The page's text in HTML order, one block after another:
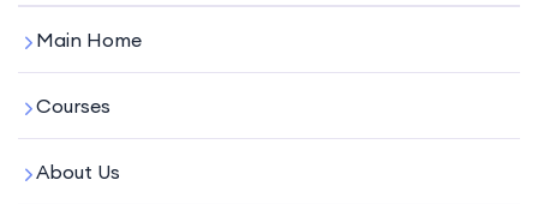
Main Home
Courses
About Us